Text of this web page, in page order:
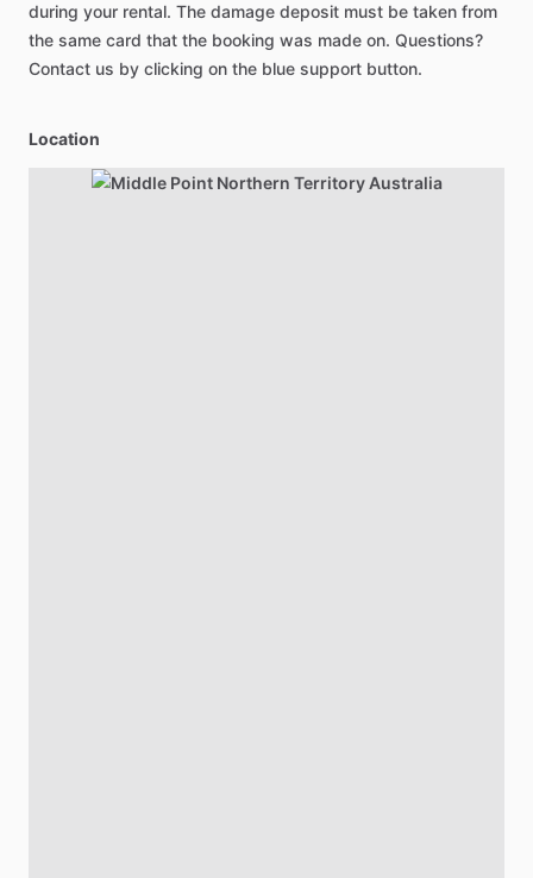
during your rental. The damage deposit must be taken from
the same card that the booking was made on. Questions?
Contact us by clicking on the blue support button.
Location